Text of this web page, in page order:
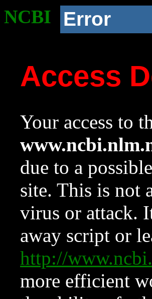
NCBI Error
Access
Your access to
due to a
site. This is not
virus or attack.
away script or
http://
more efficient